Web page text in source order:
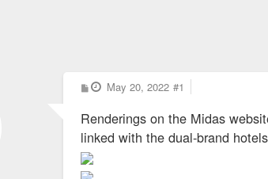
P
o
t
May 20, 2022 #1
Renderings on the Midas
linked with the dual-brand